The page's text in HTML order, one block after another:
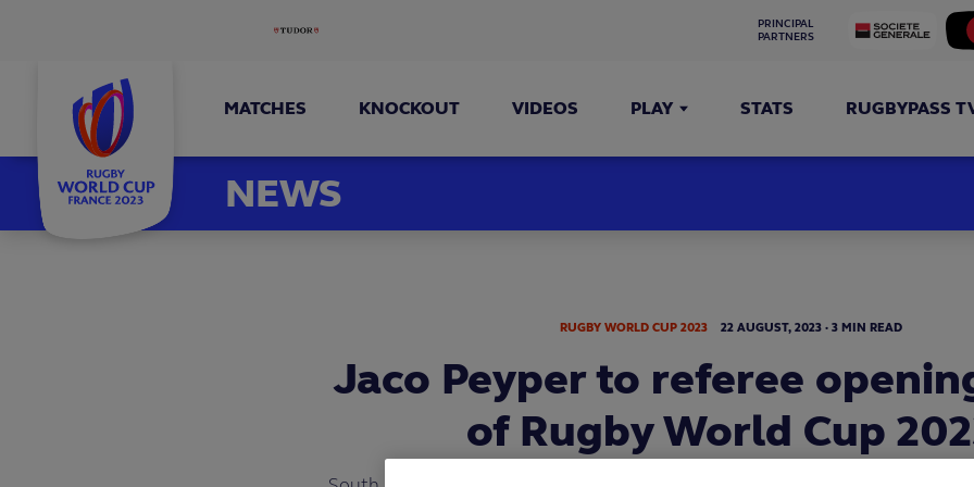
PRINCIPAL
PARTNERS
MATCHES KNOCKOUT VIDEOS PLAY STATS RUGBYPASS
NEWS
RUGBY WORLD CUP 2023 22 AUGUST, 2023 · 3 MIN READ
Jaco Peyper to referee
of Rugby World Cup